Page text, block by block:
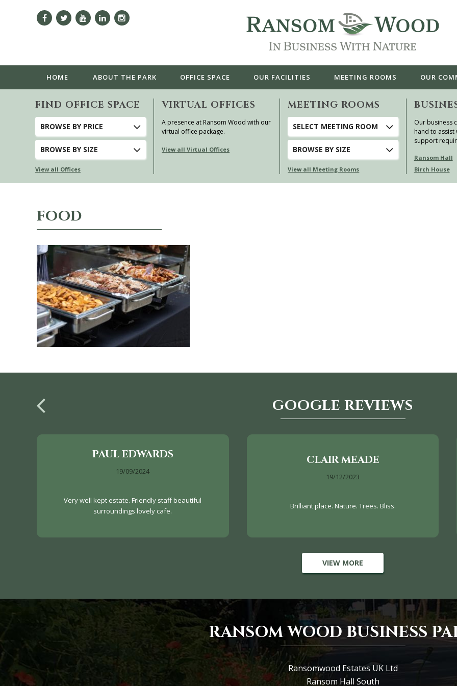
HOME ABOUT THE PARK OFFICE SPACE OUR FACILITIES MEETING ROOMS OUR
FIND OFFICE SPACE
BROWSE BY PRICE
BROWSE BY SIZE
View all Offices
VIRTUAL OFFICES
A presence at Ransom Wood with our
virtual office package.
View all Virtual Offices
MEETING ROOMS
SELECT MEETING ROOM
BROWSE BY SIZE
View all Meeting Rooms
Our business
hand to assist
support
Ransom Hall
Birch House
FOOD
GOOGLE REVIEWS
PAUL EDWARDS
19/09/2024
Very well kept estate. Friendly staff beautiful
surroundings lovely cafe.
CLAIR MEADE
19/12/2023
Brilliant place. Nature. Trees. Bliss.
VIEW MORE
RANSOM WOOD BUSINESS
Ransomwood Estates UK Ltd
Ransom Hall South